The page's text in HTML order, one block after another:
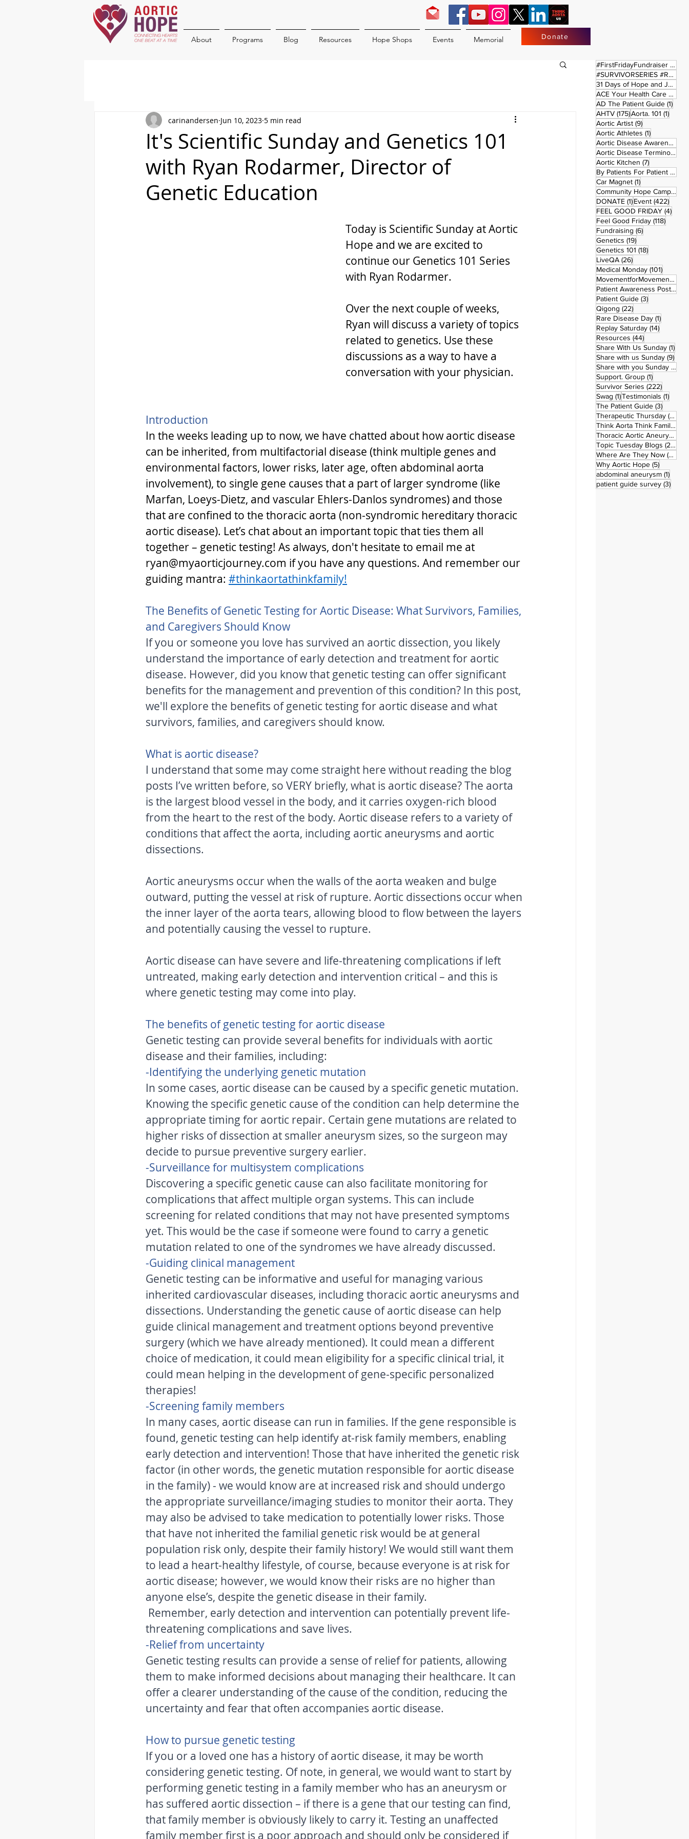
About Programs Blog Resources Hope Shops Events Memorial Donate
It's Scientific Sunday and Genetics 101
with Ryan Rodarmer, Director of
Genetic Education
carinandersen Jun 10, 2023 5 min read
Today is Scientific Sunday at Aortic
Hope and we are excited to
continue our Genetics 101 Series
with Ryan Rodarmer.
Over the next couple of weeks,
Ryan will discuss a variety of topics
related to genetics. Use these
discussions as a way to have a
conversation with your physician.
Introduction
In the weeks leading up to now, we have chatted about how aortic disease
can be inherited, from multifactorial disease (think multiple genes and
environmental factors, lower risks, later age, often abdominal aorta
involvement), to single gene causes that a part of larger syndrome (like
Marfan, Loeys-Dietz, and vascular Ehlers-Danlos syndromes) and those
that are confined to the thoracic aorta (non-syndromic hereditary thoracic
aortic disease). Let’s chat about an important topic that ties them all
together – genetic testing! As always, don't hesitate to email me at
ryan@myaorticjourney.com if you have any questions. And remember our
guiding mantra: #thinkaortathinkfamily!
The Benefits of Genetic Testing for Aortic Disease: What Survivors, Families,
and Caregivers Should Know
If you or someone you love has survived an aortic dissection, you likely
understand the importance of early detection and treatment for aortic
disease. However, did you know that genetic testing can offer significant
benefits for the management and prevention of this condition? In this post,
we'll explore the benefits of genetic testing for aortic disease and what
survivors, families, and caregivers should know.
What is aortic disease?
I understand that some may come straight here without reading the blog
posts I’ve written before, so VERY briefly, what is aortic disease? The aorta
is the largest blood vessel in the body, and it carries oxygen-rich blood
from the heart to the rest of the body. Aortic disease refers to a variety of
conditions that affect the aorta, including aortic aneurysms and aortic
dissections.
Aortic aneurysms occur when the walls of the aorta weaken and bulge
outward, putting the vessel at risk of rupture. Aortic dissections occur when
the inner layer of the aorta tears, allowing blood to flow between the layers
and potentially causing the vessel to rupture.
Aortic disease can have severe and life-threatening complications if left
untreated, making early detection and intervention critical – and this is
where genetic testing may come into play.
The benefits of genetic testing for aortic disease
Genetic testing can provide several benefits for individuals with aortic
disease and their families, including:
-Identifying the underlying genetic mutation
In some cases, aortic disease can be caused by a specific genetic mutation.
Knowing the specific genetic cause of the condition can help determine the
appropriate timing for aortic repair. Certain gene mutations are related to
higher risks of dissection at smaller aneurysm sizes, so the surgeon may
decide to pursue preventive surgery earlier.
-Surveillance for multisystem complications
Discovering a specific genetic cause can also facilitate monitoring for
complications that affect multiple organ systems. This can include
screening for related conditions that may not have presented symptoms
yet. This would be the case if someone were found to carry a genetic
mutation related to one of the syndromes we have already discussed.
-Guiding clinical management
Genetic testing can be informative and useful for managing various
inherited cardiovascular diseases, including thoracic aortic aneurysms and
dissections. Understanding the genetic cause of aortic disease can help
guide clinical management and treatment options beyond preventive
surgery (which we have already mentioned). It could mean a different
choice of medication, it could mean eligibility for a specific clinical trial, it
could mean helping in the development of gene-specific personalized
therapies!
-Screening family members
In many cases, aortic disease can run in families. If the gene responsible is
found, genetic testing can help identify at-risk family members, enabling
early detection and intervention! Those that have inherited the genetic risk
factor (in other words, the genetic mutation responsible for aortic disease
in the family) - we would know are at increased risk and should undergo
the appropriate surveillance/imaging studies to monitor their aorta. They
may also be advised to take medication to potentially lower risks. Those
that have not inherited the familial genetic risk would be at general
population risk only, despite their family history! We would still want them
to lead a heart-healthy lifestyle, of course, because everyone is at risk for
aortic disease; however, we would know their risks are no higher than
anyone else’s, despite the genetic disease in their family.
threatening complications and save lives.
-Relief from uncertainty
Genetic testing results can provide a sense of relief for patients, allowing
them to make informed decisions about managing their healthcare. It can
offer a clearer understanding of the cause of the condition, reducing the
uncertainty and fear that often accompanies aortic disease.
How to pursue genetic testing
If you or a loved one has a history of aortic disease, it may be worth
considering genetic testing. Of note, in general, we would want to start by
performing genetic testing in a family member who has an aneurysm or
has suffered aortic dissection – if there is a gene that our testing can find,
that family member is obviously likely to carry it. Testing an unaffected
family member first is a poor approach and should only be considered if
#FirstFridayFundraiser (17)
#SURVIVORSERIES #REPLAYSATURDAY
31 Days of Hope and Joy
ACE Your Health Care Journey
AD The Patient Guide (1)1
AHTV (175)175 posts
Aorta. 101 (1)1 post
Aortic Artist (9)9 posts
Aortic Athletes (1)1 post
Aortic Disease Awareness Month
Aortic Disease Terminology
Aortic Kitchen (7)7 posts
By Patients For Patient (2)
Car Magnet (1)1 post
Community Hope Campaign
DONATE (1)1 post
Event (422)422
FEEL GOOD FRIDAY (4)4
Feel Good Friday (118)118
Fundraising (6)6 posts
Genetics (19)19 posts
Genetics 101 (18)18 posts
LiveQA (26)26 posts
Medical Monday (101)101
MovementforMovementMonday
Patient Awareness Posters
Patient Guide (3)3 posts
Qigong (22)22 posts
Rare Disease Day (1)1 post
Replay Saturday (14)14 posts
Resources (44)44 posts
Share With Us Sunday (1)1
Share with us Sunday (9)9
Share with you Sunday (50)
Support. Group (1)1 post
Survivor Series (222)222
Swag (1)1 post
Testimonials (1)1 post
The Patient Guide (3)3 posts
Therapeutic Thursday (42)
Think Aorta Think Family
Thoracic Aortic Aneurysm
Topic Tuesday Blogs (223)
Where Are They Now (26)
Why Aortic Hope (5)5 posts
abdominal aneurysm (1)1 post
patient guide survey (3)3